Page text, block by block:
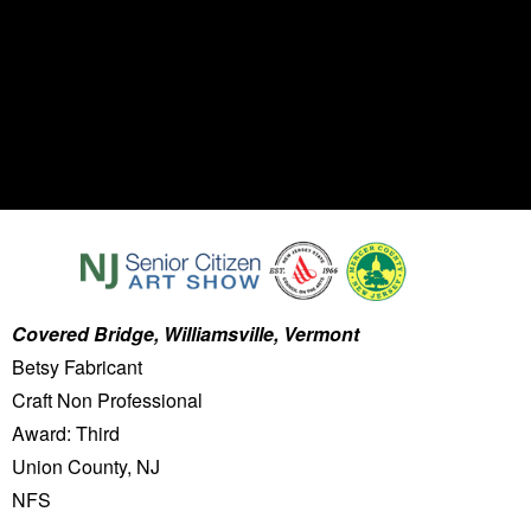
Covered Bridge, Williamsville, Vermont
Betsy Fabricant
Craft Non Professional
Award: Third
Union County, NJ
NFS